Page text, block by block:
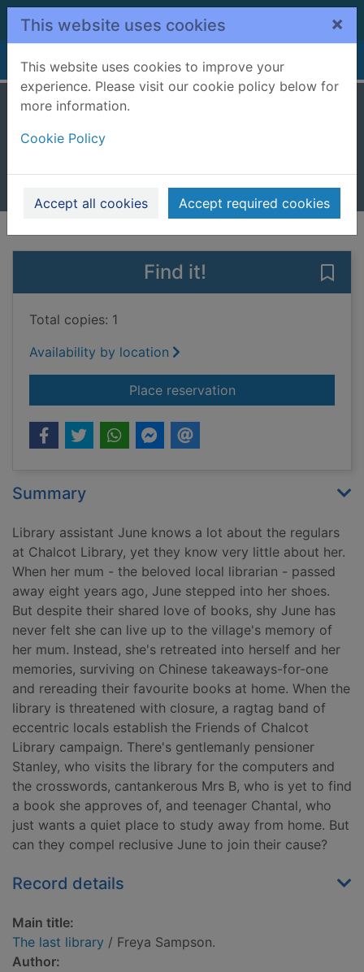
Skip to main content
This website uses cookies ×
This website uses cookies to improve your
experience. Please visit our cookie policy below for
more information.
Cookie Policy
Accept all cookies Accept required cookies
Home Full display
Books, Manuscripts
Find it!
Total copies: 1
Availability by location
Place reservationfor The last library
Summary
Library assistant June knows a lot about the regulars
at Chalcot Library, yet they know very little about her.
When her mum - the beloved local librarian - passed
away eight years ago, June stepped into her shoes.
But despite their shared love of books, shy June has
never felt she can live up to the village's memory of
her mum. Instead, she's retreated into herself and her
memories, surviving on Chinese takeaways-for-one
and rereading their favourite books at home. When the
library is threatened with closure, a ragtag band of
eccentric locals establish the Friends of Chalcot
Library campaign. There's gentlemanly pensioner
Stanley, who visits the library for the computers and
the crosswords, cantankerous Mrs B, who is yet to find
a book she approves of, and teenager Chantal, who
just wants a quiet place to study away from home. But
can they compel reclusive June to join their cause?
Record details
Main title:
The last library / Freya Sampson.
Author: